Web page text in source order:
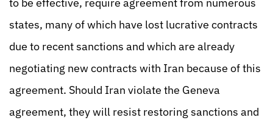
states, many of which have lost lucrative contracts
due to recent sanctions and which are already
negotiating new contracts with Iran because of this
agreement. Should Iran violate the Geneva
agreement, they will resist restoring sanctions and